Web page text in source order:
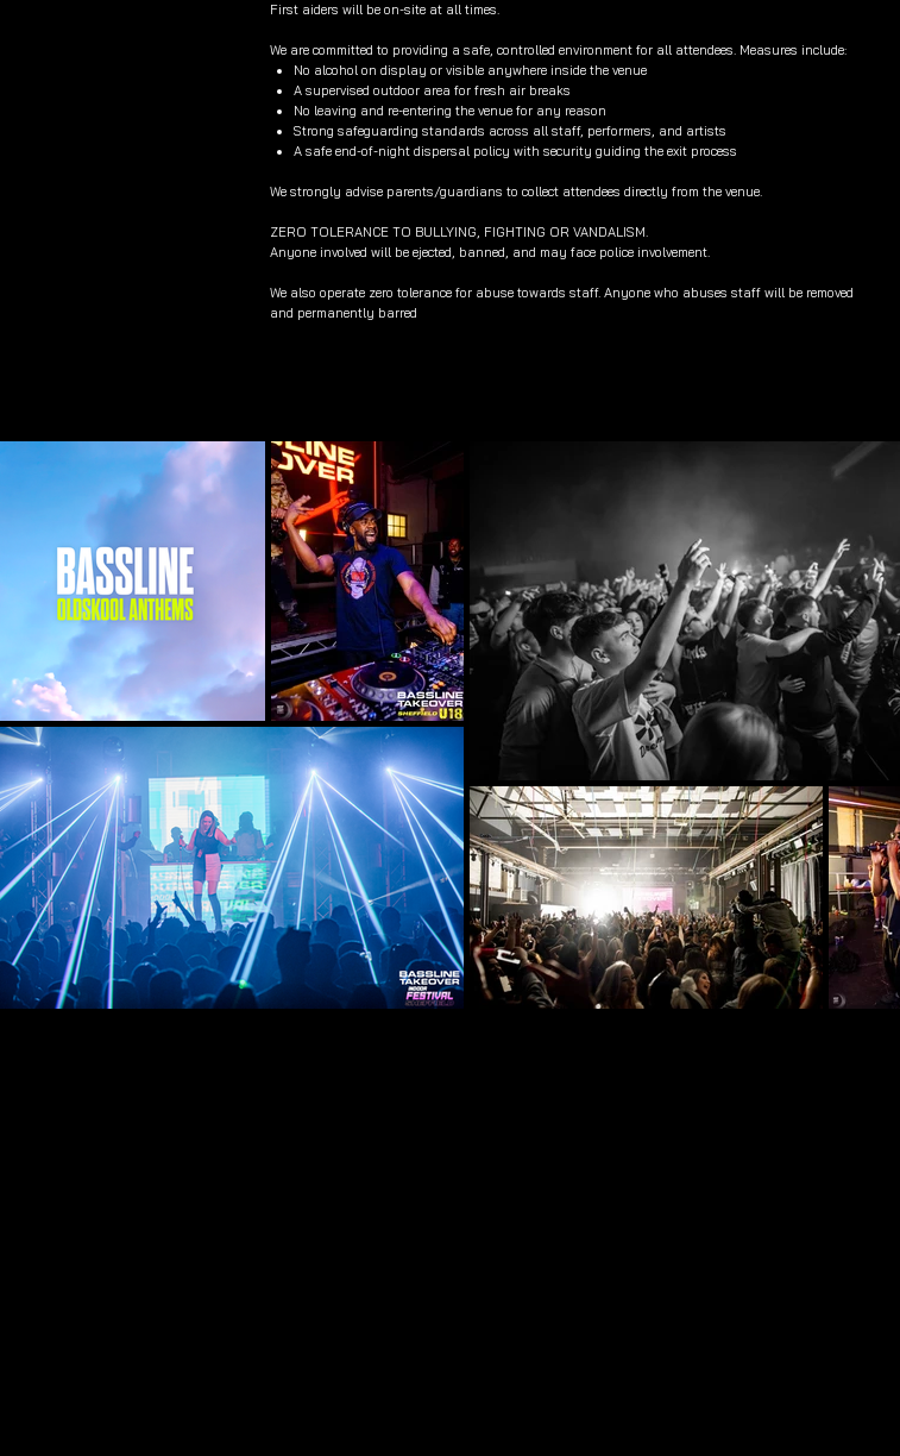
First aiders will be on-site at all times.
We are committed to providing a safe, controlled environment for all attendees. Measures include:
No alcohol on display or visible anywhere inside the venue
A supervised outdoor area for fresh air breaks
No leaving and re-entering the venue for any reason
Strong safeguarding standards across all staff, performers, and artists
A safe end-of-night dispersal policy with security guiding the exit process
We strongly advise parents/guardians to collect attendees directly from the venue.
ZERO TOLERANCE TO BULLYING, FIGHTING OR VANDALISM.
Anyone involved will be ejected, banned, and may face police involvement.
We also operate zero tolerance for abuse towards staff. Anyone who abuses staff will be removed
and permanently barred